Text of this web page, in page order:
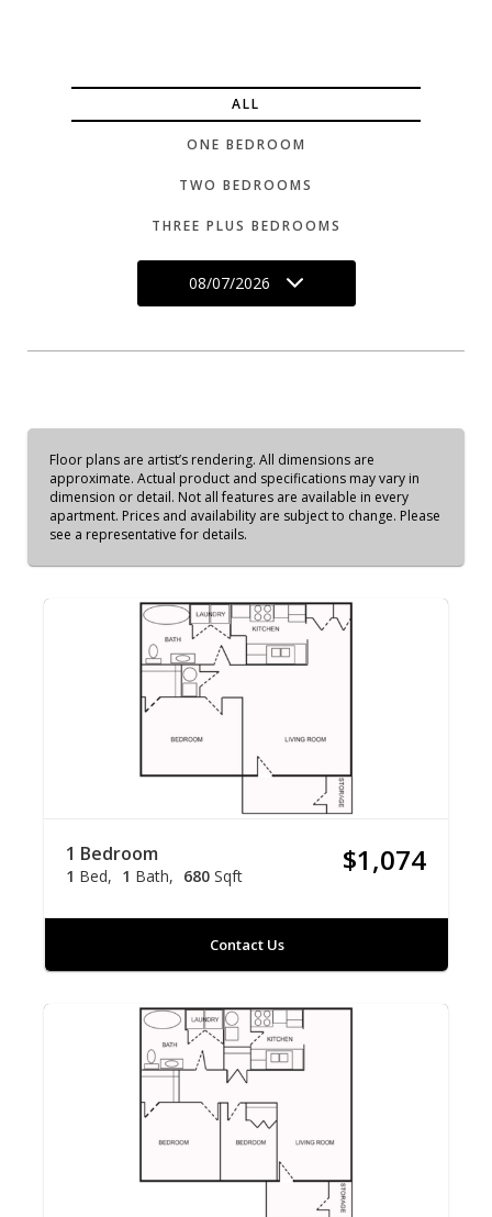
ALL
ONE BEDROOM
TWO BEDROOMS
THREE PLUS BEDROOMS
08/07/2026
Floor plans are artist’s rendering. All dimensions are
approximate. Actual product and specifications may vary in
dimension or detail. Not all features are available in every
apartment. Prices and availability are subject to change. Please
see a representative for details.
1 Bedroom
1 Bed 1 Bath 680 Sqft $1,074
Contact Us